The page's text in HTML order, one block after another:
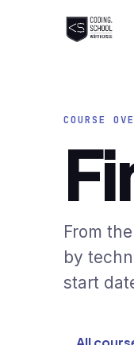
COURSE
From
by
start